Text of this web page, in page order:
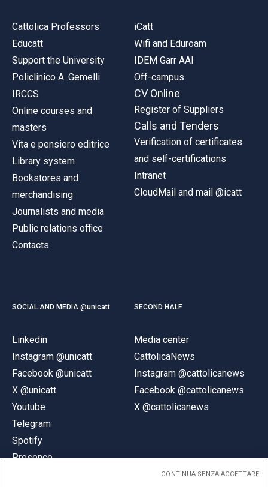
Cattolica Professors
Educatt
Support the University
Policlinico A. Gemelli
IRCCS
Online courses and
masters
Vita e pensiero editrice
Library system
Bookstores and
merchandising
Journalists and media
Public relations office
Contacts
iCatt
Wifi and Eduroam
IDEM Garr AAI
Off-campus
CV Online
Register of Suppliers
Calls and Tenders
Verification of certificates
and self-certifications
Intranet
CloudMail and mail @icatt
SOCIAL AND MEDIA @unicatt
Linkedin
Instagram @unicatt
Facebook @unicatt
X @unicatt
Youtube
Telegram
Spotify
Presence
SECOND HALF
Media center
CattolicaNews
Instagram @cattolicanews
Facebook @cattolicanews
X @cattolicanews
CONTINUA SENZA ACCETTARE